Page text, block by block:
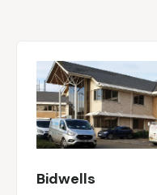
Bidwells